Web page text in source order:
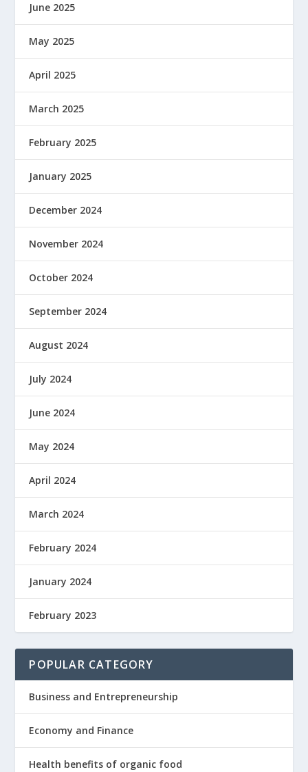
June 2025
May 2025
April 2025
March 2025
February 2025
January 2025
December 2024
November 2024
October 2024
September 2024
August 2024
July 2024
June 2024
May 2024
April 2024
March 2024
February 2024
January 2024
February 2023
POPULAR CATEGORY
Business and Entrepreneurship
Economy and Finance
Health benefits of organic food